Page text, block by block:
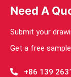
Need A
Submit your
Get a free sample
+86 139